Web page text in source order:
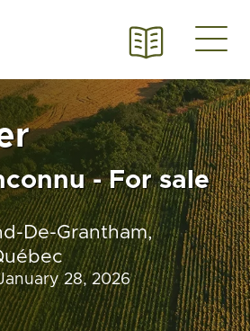
- For sale
De-Grantham,
28, 2026